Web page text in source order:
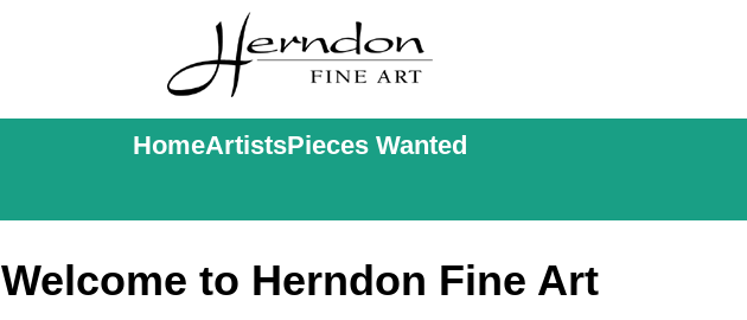
HomeArtistsPieces Wanted
Welcome to Herndon Fine Art